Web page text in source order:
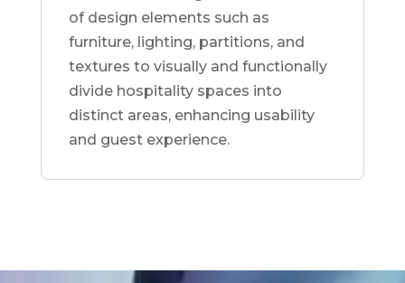
of design elements such as
furniture, lighting, partitions, and
textures to visually and functionally
divide hospitality spaces into
distinct areas, enhancing usability
and guest experience.